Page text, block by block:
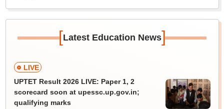
[Latest Education News]
LIVE
UPTET Result 2026 LIVE: Paper 1, 2
scorecard soon at upessc.up.gov.in;
qualifying marks